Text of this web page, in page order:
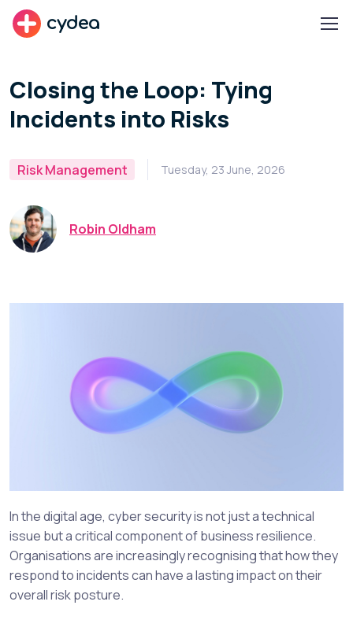
cydea
Closing the Loop: Tying
Incidents into Risks
Risk Management Tuesday, 23 June, 2026
Robin Oldham
In the digital age, cyber security is not just a technical
issue but a critical component of business resilience.
Organisations are increasingly recognising that how they
respond to incidents can have a lasting impact on their
overall risk posture.